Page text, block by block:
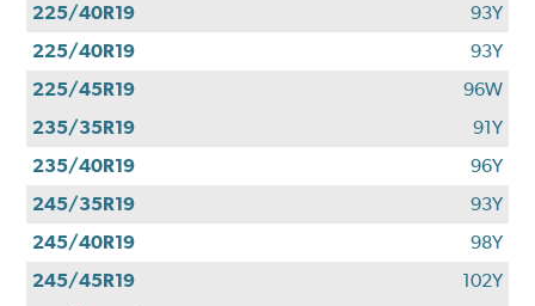
225/40R19
93Y
225/40R19
93Y
225/45R19
96W
235/35R19
91Y
235/40R19
96Y
245/35R19
93Y
245/40R19
98Y
245/45R19
102Y